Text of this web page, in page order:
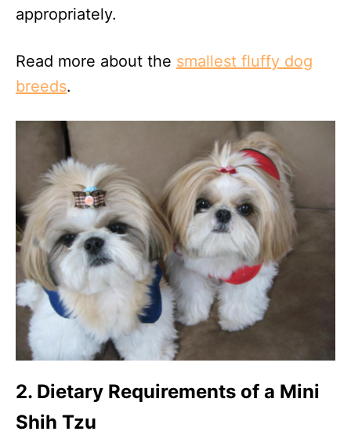
appropriately.
Read more about the smallest fluffy dog
breeds.
2. Dietary Requirements of a Mini
Shih Tzu